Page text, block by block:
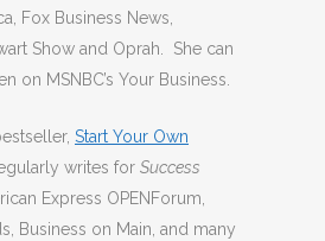
Fox Business News,
Show and Oprah. She can
on MSNBC’s Your Business.
Start Your Own
writes for Success
Express OPENForum,
Business on Main, and many